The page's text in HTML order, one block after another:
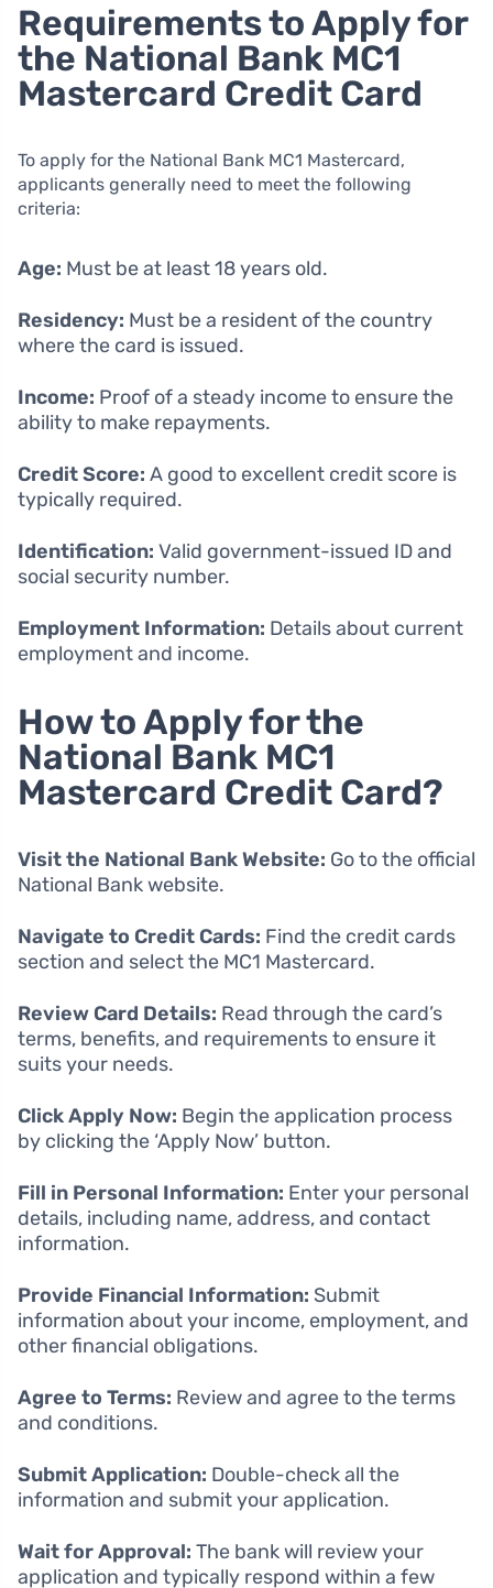
Requirements to Apply for
the National Bank MC1
Mastercard Credit Card
To apply for the National Bank MC1 Mastercard,
applicants generally need to meet the following
criteria:
Age: Must be at least 18 years old.
Residency: Must be a resident of the country
where the card is issued.
Income: Proof of a steady income to ensure the
ability to make repayments.
Credit Score: A good to excellent credit score is
typically required.
Identification: Valid government-issued ID and
social security number.
Employment Information: Details about current
employment and income.
How to Apply for the
National Bank MC1
Mastercard Credit Card?
Visit the National Bank Website: Go to the official
National Bank website.
Navigate to Credit Cards: Find the credit cards
section and select the MC1 Mastercard.
Review Card Details: Read through the card’s
terms, benefits, and requirements to ensure it
suits your needs.
Click Apply Now: Begin the application process
by clicking the ‘Apply Now’ button.
Fill in Personal Information: Enter your personal
details, including name, address, and contact
information.
Provide Financial Information: Submit
information about your income, employment, and
other financial obligations.
Agree to Terms: Review and agree to the terms
and conditions.
Submit Application: Double-check all the
information and submit your application.
Wait for Approval: The bank will review your
application and typically respond within a few